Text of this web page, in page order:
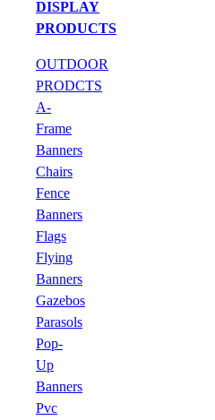
DISPLAY
PRODUCTS
OUTDOOR
PRODCTS
A-
Frame
Banners
Chairs
Fence
Banners
Flags
Flying
Banners
Gazebos
Parasols
Pop-
Up
Banners
Pvc